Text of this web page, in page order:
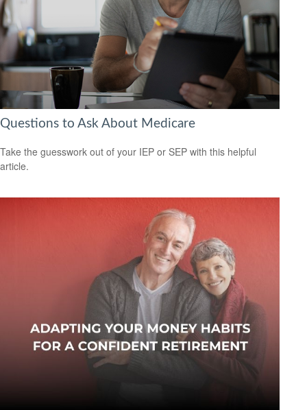
Questions to Ask About Medicare
Take the guesswork out of your IEP or SEP with this helpful
article.